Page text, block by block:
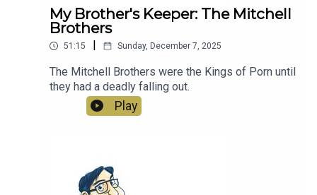
My Brother's Keeper: The Mitchell
Brothers
51:15 | Sunday, December 7, 2025
The Mitchell Brothers were the Kings of Porn until
they had a deadly falling out.
Play